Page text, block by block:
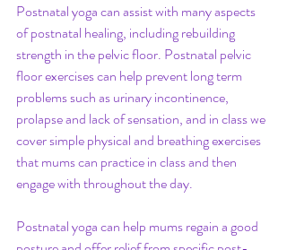
Postnatal yoga can assist with many aspects
of postnatal healing, including rebuilding
strength in the pelvic floor. Postnatal pelvic
floor exercises can help prevent long term
problems such as urinary incontinence,
prolapse and lack of sensation, and in class we
cover simple physical and breathing exercises
that mums can practice in class and then
engage with throughout the day.
Postnatal yoga can help mums regain a good